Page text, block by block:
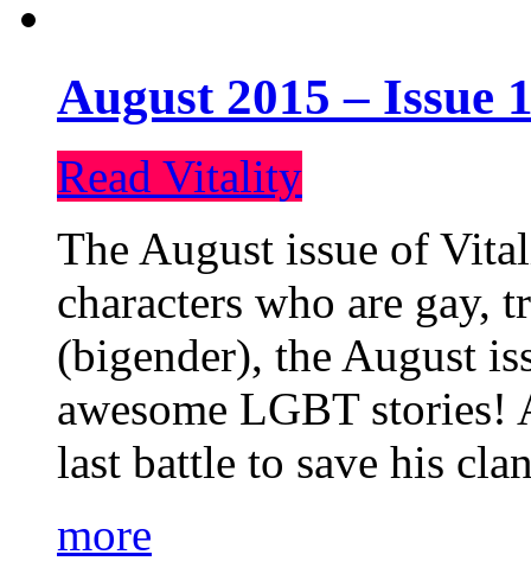
August 2015 – Issue
Read Vitality
The August issue of
characters who are gay,
(bigender), the August
awesome LGBT
last battle to save his
more